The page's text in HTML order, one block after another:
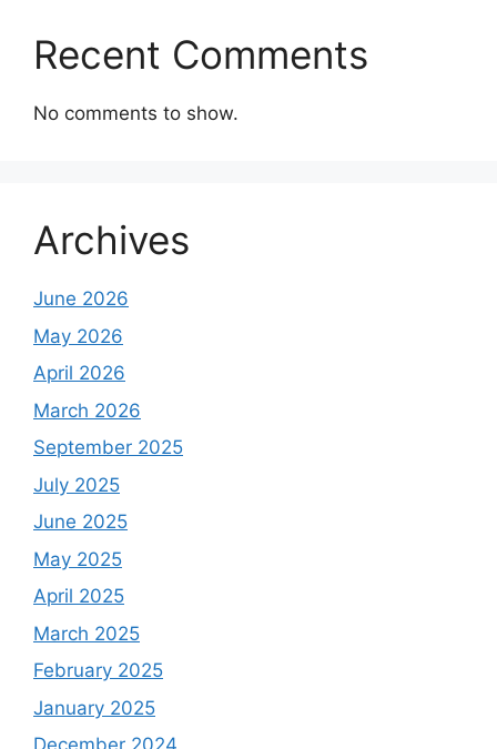
Recent Comments
No comments to show.
Archives
June 2026
May 2026
April 2026
March 2026
September 2025
July 2025
June 2025
May 2025
April 2025
March 2025
February 2025
January 2025